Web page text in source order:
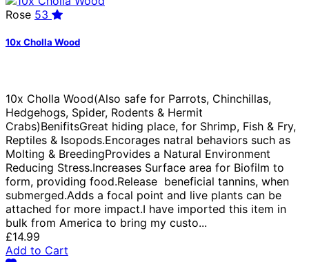
Rose 53
10x Cholla Wood
10x Cholla Wood(Also safe for Parrots, Chinchillas,
Hedgehogs, Spider, Rodents & Hermit
Crabs)BenifitsGreat hiding place, for Shrimp, Fish & Fry,
Reptiles & Isopods.Encorages natral behaviors such as
Molting & BreedingProvides a Natural Environment
Reducing Stress.Increases Surface area for Biofilm to
form, providing food.Release beneficial tannins, when
submerged.Adds a focal point and live plants can be
attached for more impact.I have imported this item in
bulk from America to bring my custo...
£14.99
Add to Cart